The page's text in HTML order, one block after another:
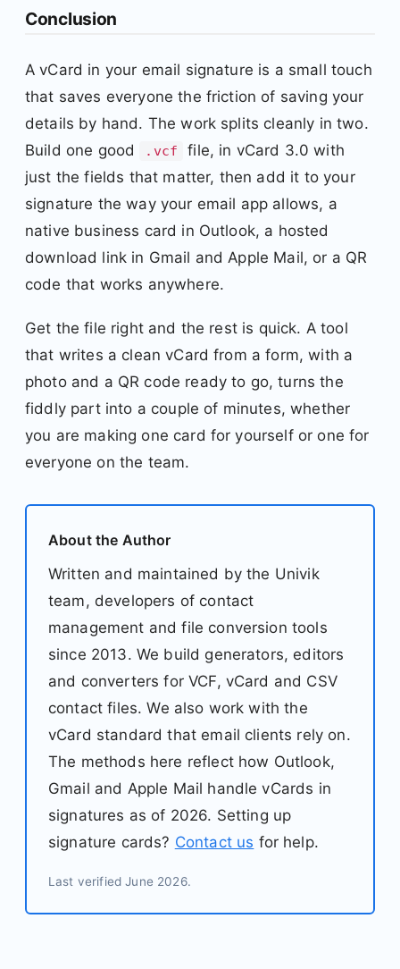
Conclusion
A vCard in your email signature is a small touch
that saves everyone the friction of saving your
details by hand. The work splits cleanly in two.
Build one good
.vcf
file, in vCard 3.0 with
just the fields that matter, then add it to your
signature the way your email app allows, a
native business card in Outlook, a hosted
download link in Gmail and Apple Mail, or a QR
code that works anywhere.
Get the file right and the rest is quick. A tool
that writes a clean vCard from a form, with a
photo and a QR code ready to go, turns the
fiddly part into a couple of minutes, whether
you are making one card for yourself or one for
everyone on the team.
About the Author
Written and maintained by the Univik
team, developers of contact
management and file conversion tools
since 2013. We build generators, editors
and converters for VCF, vCard and CSV
contact files. We also work with the
vCard standard that email clients rely on.
The methods here reflect how Outlook,
Gmail and Apple Mail handle vCards in
signatures as of 2026. Setting up
signature cards? Contact us for help.
Last verified June 2026.